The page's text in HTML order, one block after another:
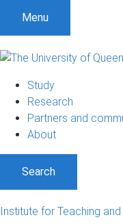
Menu
Study
Research
Partners and
About
Search
Institute for Teaching